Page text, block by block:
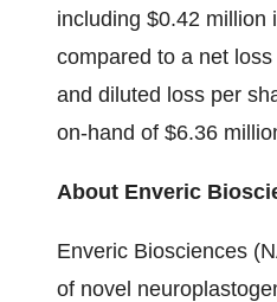
including $0.42 million
compared to a net
and diluted loss per
on-hand of $6.36
About Enveric
Enveric Biosciences
of novel